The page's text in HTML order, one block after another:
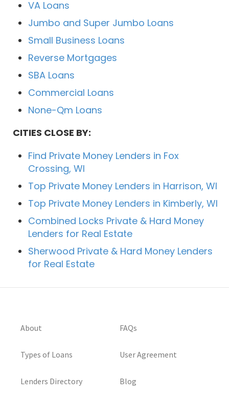
VA Loans
Jumbo and Super Jumbo Loans
Small Business Loans
Reverse Mortgages
SBA Loans
Commercial Loans
None-Qm Loans
CITIES CLOSE BY:
Find Private Money Lenders in Fox
Crossing, WI
Top Private Money Lenders in Harrison, WI
Top Private Money Lenders in Kimberly, WI
Combined Locks Private & Hard Money
Lenders for Real Estate
Sherwood Private & Hard Money Lenders
for Real Estate
About
Types of Loans
Lenders Directory
FAQs
User Agreement
Blog